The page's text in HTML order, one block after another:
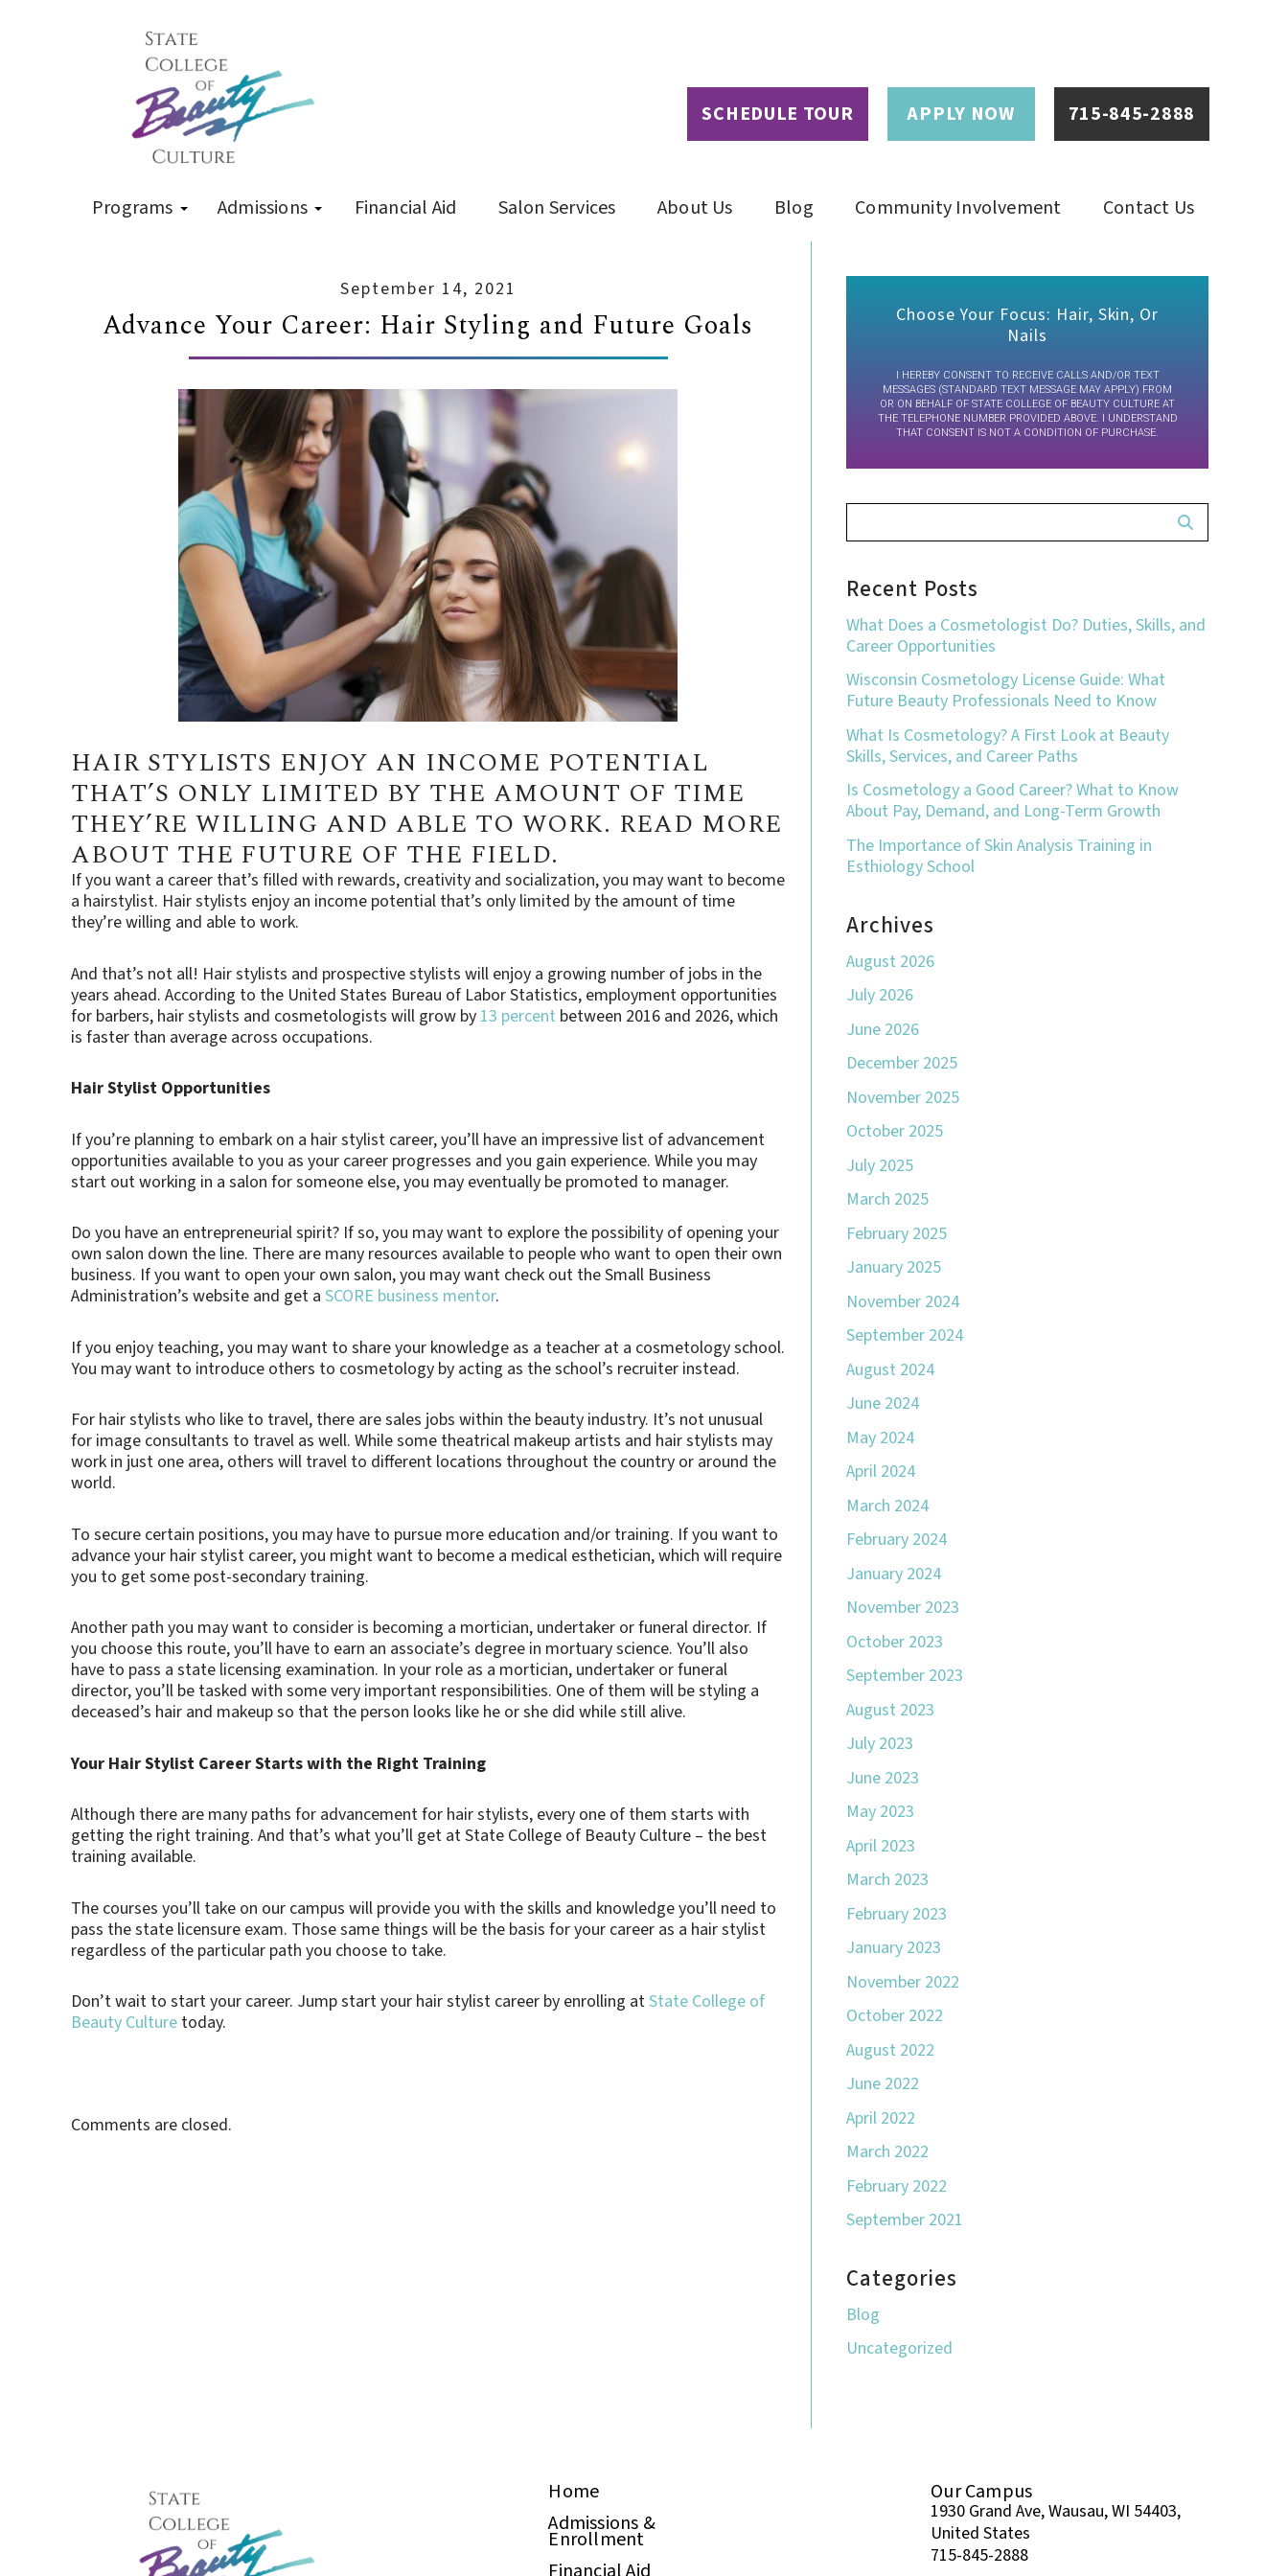
SCHEDULE TOUR APPLY NOW 715-845-2888
Programs Admissions Financial Aid Salon Services About Us Blog Community Involvement Contact Us
September 14, 2021
Advance Your Career: Hair Styling and Future Goals
HAIR STYLISTS ENJOY AN INCOME POTENTIAL
THAT’S ONLY LIMITED BY THE AMOUNT OF TIME
THEY’RE WILLING AND ABLE TO WORK. READ MORE
ABOUT THE FUTURE OF THE FIELD.
If you want a career that’s filled with rewards, creativity and socialization, you may want to become
a hairstylist. Hair stylists enjoy an income potential that’s only limited by the amount of time
they’re willing and able to work.
And that’s not all! Hair stylists and prospective stylists will enjoy a growing number of jobs in the
years ahead. According to the United States Bureau of Labor Statistics, employment opportunities
for barbers, hair stylists and cosmetologists will grow by 13 percent between 2016 and 2026, which
is faster than average across occupations.
Hair Stylist Opportunities
If you’re planning to embark on a hair stylist career, you’ll have an impressive list of advancement
opportunities available to you as your career progresses and you gain experience. While you may
start out working in a salon for someone else, you may eventually be promoted to manager.
Do you have an entrepreneurial spirit? If so, you may want to explore the possibility of opening your
own salon down the line. There are many resources available to people who want to open their own
business. If you want to open your own salon, you may want check out the Small Business
Administration’s website and get a SCORE business mentor.
If you enjoy teaching, you may want to share your knowledge as a teacher at a cosmetology school.
You may want to introduce others to cosmetology by acting as the school’s recruiter instead.
For hair stylists who like to travel, there are sales jobs within the beauty industry. It’s not unusual
for image consultants to travel as well. While some theatrical makeup artists and hair stylists may
work in just one area, others will travel to different locations throughout the country or around the
world.
To secure certain positions, you may have to pursue more education and/or training. If you want to
advance your hair stylist career, you might want to become a medical esthetician, which will require
you to get some post-secondary training.
Another path you may want to consider is becoming a mortician, undertaker or funeral director. If
you choose this route, you’ll have to earn an associate’s degree in mortuary science. You’ll also
have to pass a state licensing examination. In your role as a mortician, undertaker or funeral
director, you’ll be tasked with some very important responsibilities. One of them will be styling a
deceased’s hair and makeup so that the person looks like he or she did while still alive.
Your Hair Stylist Career Starts with the Right Training
Although there are many paths for advancement for hair stylists, every one of them starts with
getting the right training. And that’s what you’ll get at State College of Beauty Culture – the best
training available.
The courses you’ll take on our campus will provide you with the skills and knowledge you’ll need to
pass the state licensure exam. Those same things will be the basis for your career as a hair stylist
regardless of the particular path you choose to take.
Don’t wait to start your career. Jump start your hair stylist career by enrolling atState College of
Beauty Culture today.
Comments are closed.
Choose Your Focus: Hair, Skin, Or
Nails
I HEREBY CONSENT TO RECEIVE CALLS AND/OR TEXT
MESSAGES (STANDARD TEXT MESSAGE MAY APPLY) FROM
OR ON BEHALF OF STATE COLLEGE OF BEAUTY CULTURE AT
THE TELEPHONE NUMBER PROVIDED ABOVE. I UNDERSTAND
THAT CONSENT IS NOT A CONDITION OF PURCHASE.
Recent Posts
What Does a Cosmetologist Do? Duties, Skills, and
Career Opportunities
Wisconsin Cosmetology License Guide: What
Future Beauty Professionals Need to Know
What Is Cosmetology? A First Look at Beauty
Skills, Services, and Career Paths
Is Cosmetology a Good Career? What to Know
About Pay, Demand, and Long-Term Growth
The Importance of Skin Analysis Training in
Esthiology School
Archives
August 2026
July 2026
June 2026
December 2025
November 2025
October 2025
July 2025
March 2025
February 2025
January 2025
November 2024
September 2024
August 2024
June 2024
May 2024
April 2024
March 2024
February 2024
January 2024
November 2023
October 2023
September 2023
August 2023
July 2023
June 2023
May 2023
April 2023
March 2023
February 2023
January 2023
November 2022
October 2022
August 2022
June 2022
April 2022
March 2022
February 2022
September 2021
Categories
Blog
Uncategorized
Home
Admissions &
Enrollment
Our Campus
1930 Grand Ave, Wausau, WI 54403,
United States
715-845-2888